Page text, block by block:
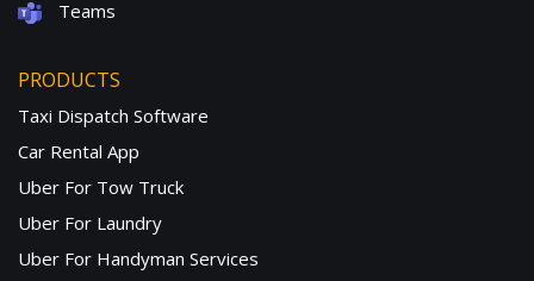
Teams
PRODUCTS
Taxi Dispatch Software
Car Rental App
Uber For Tow Truck
Uber For Laundry
Uber For Handyman Services